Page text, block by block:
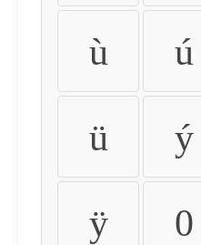
ù ú
ü ý
ÿ 0